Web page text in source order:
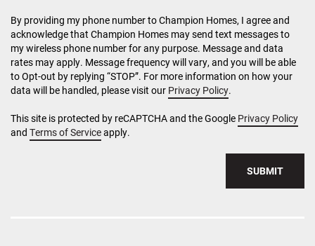
By providing my phone number to Champion Homes, I agree and
acknowledge that Champion Homes may send text messages to
my wireless phone number for any purpose. Message and data
rates may apply. Message frequency will vary, and you will be able
to Opt-out by replying “STOP”. For more information on how your
data will be handled, please visit our Privacy Policy.
This site is protected by reCAPTCHA and the Google Privacy Policy
and Terms of Serviceapply.
SUBMIT